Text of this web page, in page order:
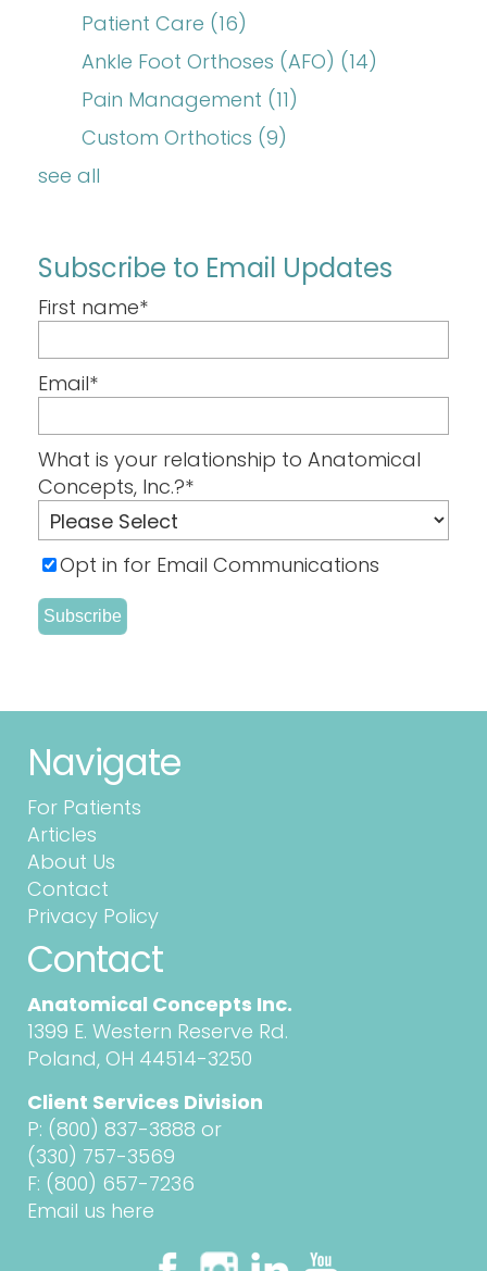
Patient Care (16)
Ankle Foot Orthoses (AFO) (14)
Pain Management (11)
Custom Orthotics (9)
see all
Subscribe to Email Updates
First name*
Email*
What is your relationship to Anatomical
Concepts, Inc.?*
Opt in for Email Communications
Navigate
For Patients
Articles
About Us
Contact
Privacy Policy
Contact
Anatomical Concepts Inc.
1399 E. Western Reserve Rd.
Poland, OH 44514-3250
Client Services Division
P: (800) 837-3888 or
(330) 757-3569
F: (800) 657-7236
Email us here